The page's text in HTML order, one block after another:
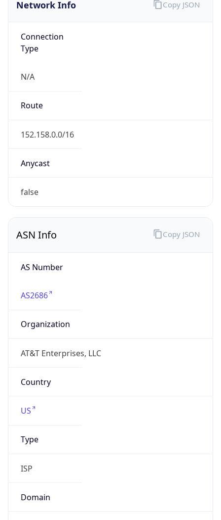
Network Info
Connection
Type
N/A
Route
152.158.0.0/16
Anycast
false
Copy JSON
ASN Info
AS Number
AS2686
Organization
AT&T Enterprises, LLC
Country
US
Type
ISP
Domain
Copy JSON